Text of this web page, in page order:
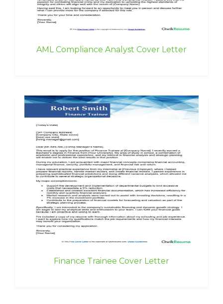
AML Compliance Analyst Cover Letter
Finance Trainee Cover Letter